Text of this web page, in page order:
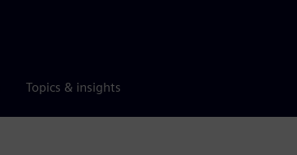
Topics & insights